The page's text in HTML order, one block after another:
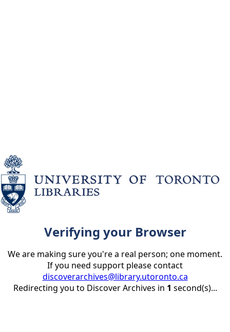
Verifying your Browser
We are making sure you're a real person; one moment.
If you need support please contact
discoverarchives@library.utoronto.ca
Redirecting you to Discover Archives in 1 second(s)...